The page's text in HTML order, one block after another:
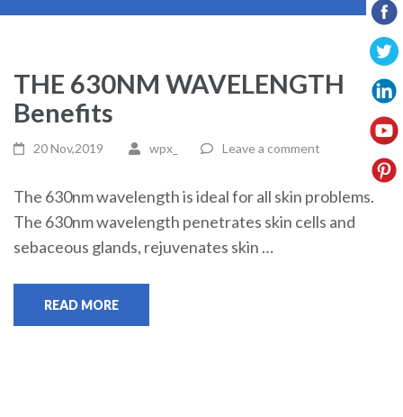
THE 630NM WAVELENGTH
Benefits
20 Nov,2019 wpx_ Leave a comment
The 630nm wavelength is ideal for all skin problems.
The 630nm wavelength penetrates skin cells and
sebaceous glands, rejuvenates skin …
READ MORE